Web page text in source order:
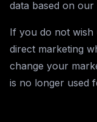
data based on our
If you do not
direct marketing
change your
is no longer used